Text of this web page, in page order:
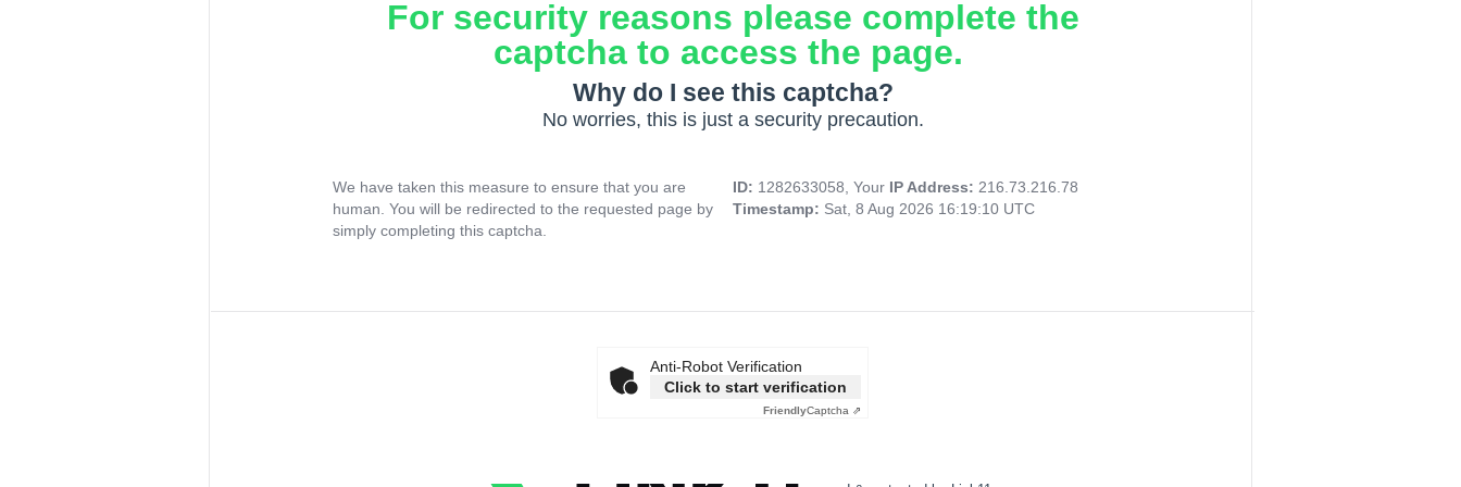
For security reasons please complete the
captcha to access the page.
Why do I see this captcha?
No worries, this is just a security precaution.
We have taken this measure to ensure that you are
human. You will be redirected to the requested page by
simply completing this captcha.
ID: 1282633058, Your IP Address: 216.73.216.78
Timestamp: Sat, 8 Aug 2026 16:19:10 UTC
Anti-Robot Verification
Click to start verification
FriendlyCaptcha ⇗